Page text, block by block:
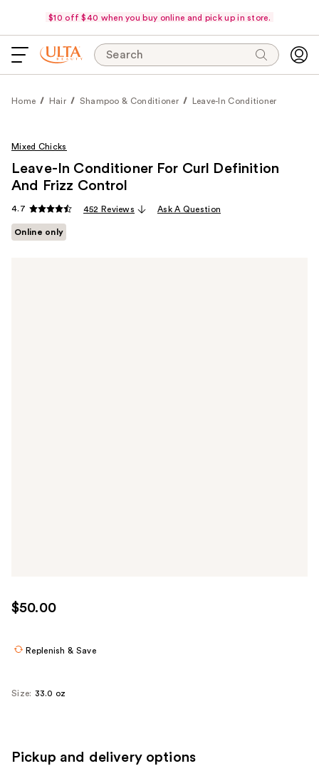
$10 off $40 when you buy online and pick up in store.
Search
Home Hair Shampoo & Conditioner Leave-In Conditioner
Mixed Chicks
Leave-In Conditioner For Curl Definition
And Frizz Control
4.7 452 Reviews Ask A Question
Online only
$50.00
Replenish & Save
Size: 33.0 oz
Pickup and delivery options